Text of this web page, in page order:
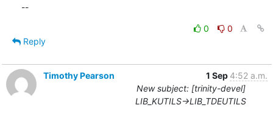
--
0
0
Reply
Timothy Pearson 1 Sep 4:52 a.m.
New subject: [trinity-devel]
LIB_KUTILS->LIB_TDEUTILS